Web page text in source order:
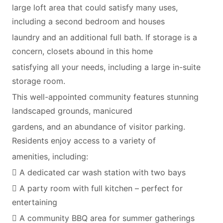
large loft area that could satisfy many uses,
including a second bedroom and houses
laundry and an additional full bath. If storage is a
concern, closets abound in this home
satisfying all your needs, including a large in-suite
storage room.
This well-appointed community features stunning
landscaped grounds, manicured
gardens, and an abundance of visitor parking.
Residents enjoy access to a variety of
amenities, including:
 A dedicated car wash station with two bays
 A party room with full kitchen – perfect for
entertaining
 A community BBQ area for summer gatherings